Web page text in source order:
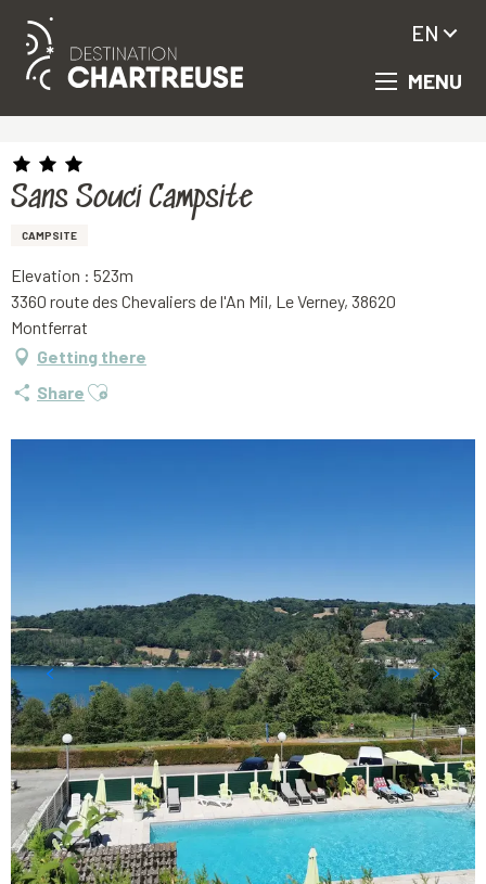
Aller
principal
MENU
EN
Sans Souci Campsite
CAMPSITE
Elevation : 523m
3360 route des Chevaliers de l'An Mil, Le Verney, 38620
Montferrat
Getting there
Share Ajouter aux favoris